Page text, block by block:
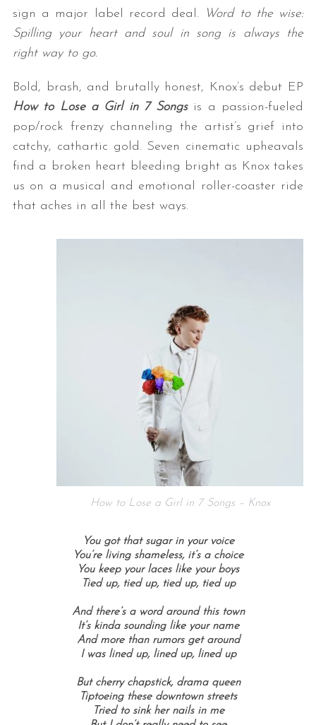
sign a major label record deal.
Word to the wise:
Spilling your heart and soul in song is always the
right way to go.
Bold, brash, and brutally honest, Knox’s debut EP
How to Lose a Girl in 7 Songsis a passion-fueled
pop/rock frenzy channeling the artist’s grief into
catchy, cathartic gold. Seven cinematic upheavals
find a broken heart bleeding bright as Knox takes
us on a musical and emotional roller-coaster ride
that aches in all the best ways.
How to Lose a Girl in 7 Songs – Knox
You got that sugar in your voice
You’re living shameless, it’s a choice
You keep your laces like your boys
Tied up, tied up, tied up, tied up
And there’s a word around this town
It’s kinda sounding like your name
And more than rumors get around
I was lined up, lined up, lined up
But cherry chapstick, drama queen
Tiptoeing these downtown streets
Tried to sink her nails in me